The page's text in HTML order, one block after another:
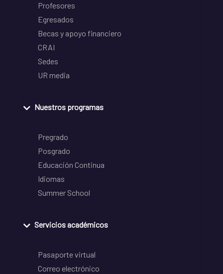
Profesores
Egresados
Becas y apoyo financiero
CRAI
Sedes
UR media
Nuestros programas
Pregrado
Posgrado
Educación Continua
Idiomas
Summer School
Servicios académicos
Pasaporte virtual
Correo electrónico